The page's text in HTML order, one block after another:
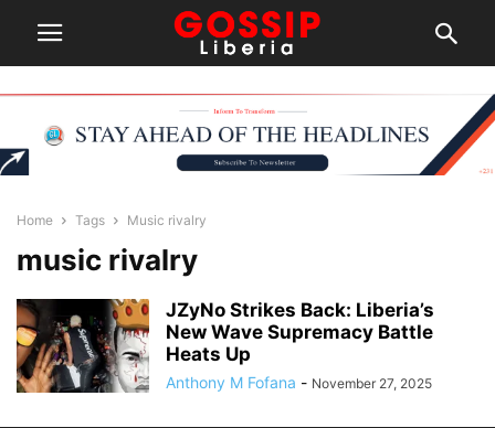
Home Tags Music rivalry
music rivalry
JZyNo Strikes Back: Liberia’s
New Wave Supremacy Battle
Heats Up
Anthony M Fofana - November 27, 2025